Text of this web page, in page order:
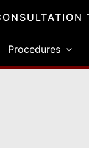
Procedures